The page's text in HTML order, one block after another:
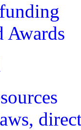
Awards